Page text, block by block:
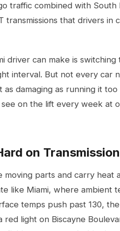
traffic combined with South
that drivers in
driver can make is
interval. But not every car
damaging as running it
on the lift every week at
on
moving parts and carry heat
like Miami, where ambient
temps push past 130,
light on Biscayne